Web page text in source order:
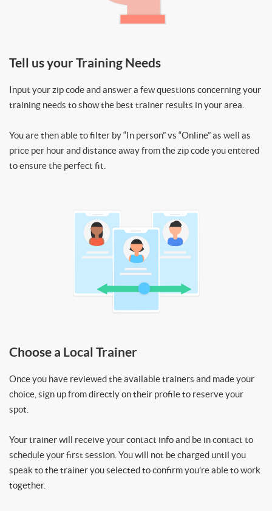
Tell us your Training Needs
Input your zip code and answer a few questions concerning your
training needs to show the best trainer results in your area.
You are then able to filter by “In person” vs “Online” as well as
price per hour and distance away from the zip code you entered
to ensure the perfect fit.
Choose a Local Trainer
Once you have reviewed the available trainers and made your
choice, sign up from directly on their profile to reserve your
spot.
Your trainer will receive your contact info and be in contact to
schedule your first session. You will not be charged until you
speak to the trainer you selected to confirm you’re able to work
together.